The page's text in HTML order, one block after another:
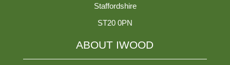
Staffordshire
ST20 0PN
ABOUT IWOOD